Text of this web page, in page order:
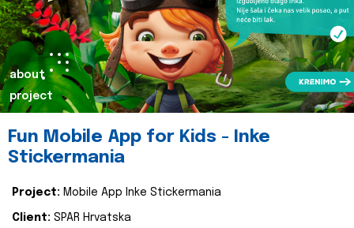
about
project
Fun Mobile App for Kids - Inke
Stickermania
Project: Mobile App Inke Stickermania
Client: SPAR Hrvatska